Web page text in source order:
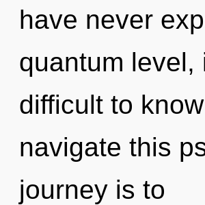
have never
quantum
difficult to
navigate this
journey is to